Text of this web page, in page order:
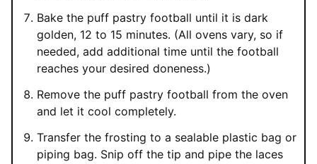
Bake the puff pastry football until it is dark
golden, 12 to 15 minutes. (All ovens vary, so if
needed, add additional time until the football
reaches your desired doneness.)
Remove the puff pastry football from the oven
and let it cool completely.
Transfer the frosting to a sealable plastic bag or
piping bag. Snip off the tip and pipe the laces